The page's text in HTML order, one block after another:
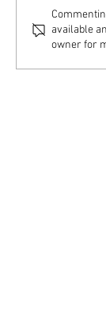
Home
Family
available
owner for